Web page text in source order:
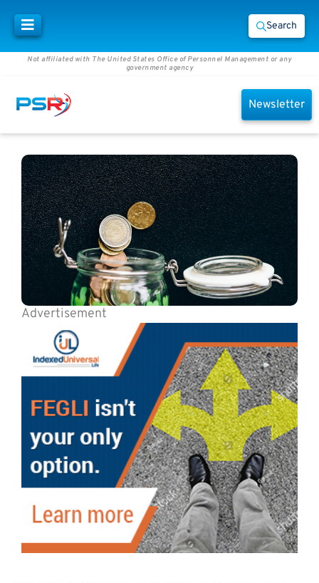
Search
Not affiliated with The United States Office of Personnel Management or any
government agency
Newsletter
Advertisement